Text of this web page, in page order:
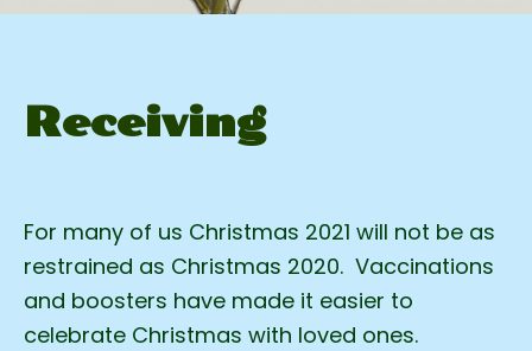
Receiving
For many of us Christmas 2021 will not be as
restrained as Christmas 2020. Vaccinations
and boosters have made it easier to
celebrate Christmas with loved ones.